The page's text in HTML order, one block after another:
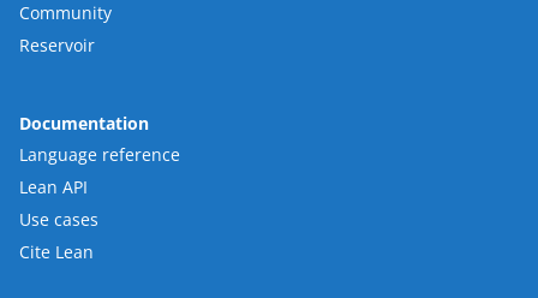
Community
Reservoir
Documentation
Language reference
Lean API
Use cases
Cite Lean